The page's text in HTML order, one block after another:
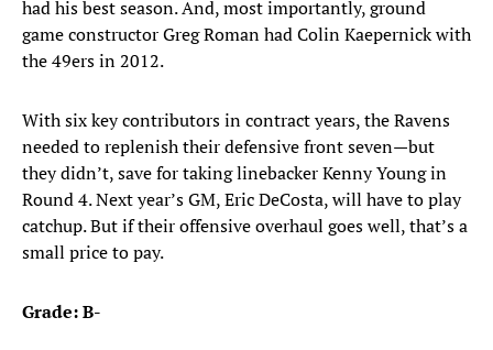
had his best season. And, most importantly, ground
game constructor Greg Roman had Colin Kaepernick with
the 49ers in 2012.
With six key contributors in contract years, the Ravens
needed to replenish their defensive front seven—but
they didn’t, save for taking linebacker Kenny Young in
Round 4. Next year’s GM, Eric DeCosta, will have to play
catchup. But if their offensive overhaul goes well, that’s a
small price to pay.
Grade: B-